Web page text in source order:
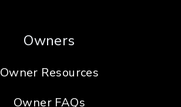
Owners
Owner Resources
Owner FAQs